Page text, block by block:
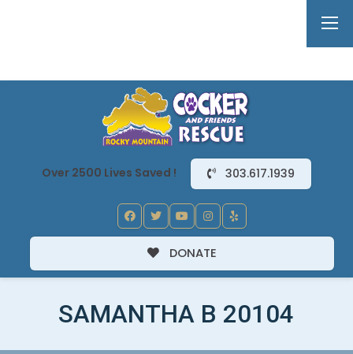
Over 2500 Lives Saved ! 303.617.1939
DONATE
SAMANTHA B 20104